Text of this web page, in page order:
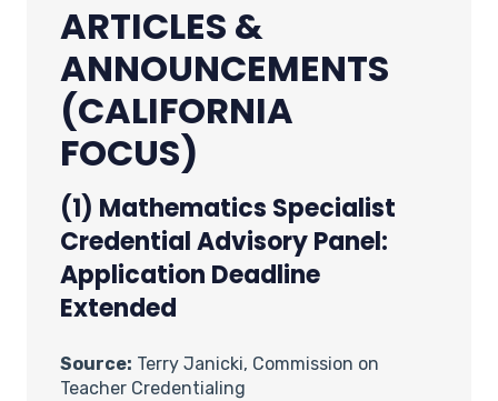
ARTICLES &
ANNOUNCEMENTS
(CALIFORNIA
FOCUS)
(1) Mathematics Specialist
Credential Advisory Panel:
Application Deadline
Extended
Source: Terry Janicki, Commission on
Teacher Credentialing